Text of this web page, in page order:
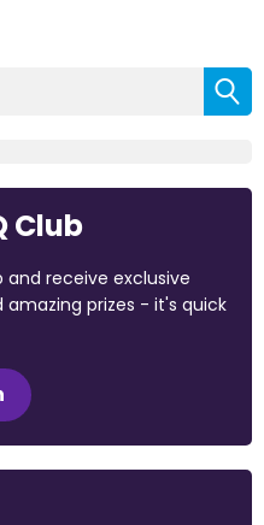
Club
and receive exclusive
prizes - it's quick